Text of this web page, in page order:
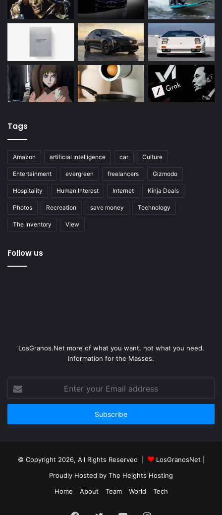
Tags
Amazon artificial intelligence car Culture
Entertainment evergreen freelancers Gizmodo
Hospitality Human Interest Internet Kinja Deals
Photos Recreation save money Technology
The Inventory View
Follow us
LosGranos.Net more of what you want, not what you need.
Information for the Masses.
your
Email
© Copyright 2026, All Rights Reserved | LosGranosNet
Proudly Hosted by The Heights Hosting
Home
About Team World Tech